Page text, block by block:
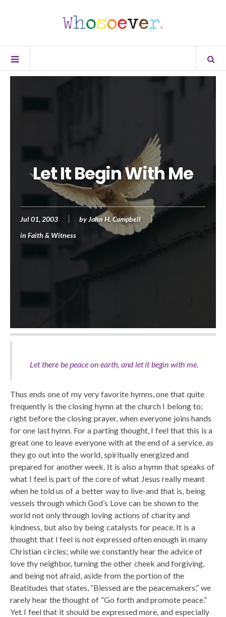
Let It Begin With Me
Jul 01, 2003 byJohn H. Campbell
in Faith & Witness
Let there be peace on earth, and let it begin with me.
Thus ends one of my very favorite hymns, one that quite
frequently is the closing hymn at the church I belong to;
right before the closing prayer, when everyone joins hands
for one last hymn. For a parting thought, I feel that this is a
great one to leave everyone with at the end of a service, as
they go out into the world, spiritually energized and
prepared for another week. It is also a hymn that speaks of
what I feel is part of the core of what Jesus really meant
when he told us of a better way to live-and that is, being
vessels through which God’s Love can be shown to the
world not only through loving actions of charity and
kindness, but also by being catalysts for peace. It is a
thought that I feel is not expressed often enough in many
Christian circles; while we constantly hear the advice of
love thy neighbor, turning the other cheek and forgiving,
and being not afraid, aside from the portion of the
Beatitudes that states, “Blessed are the peacemakers,” we
rarely hear the thought of “Go forth and promote peace.”
Yet I feel that it should be expressed more, and especially